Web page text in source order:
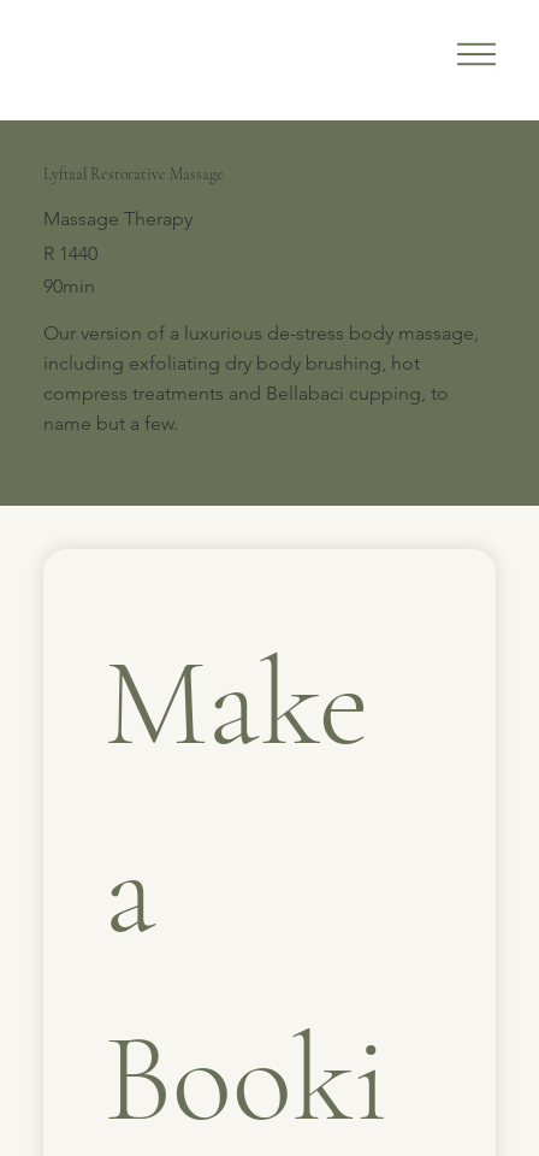
Lyftaal Restorative Massage
Massage Therapy
R 1440
90min
Our version of a luxurious de-stress body massage,
including exfoliating dry body brushing, hot
compress treatments and Bellabaci cupping, to
name but a few.
Make
a
Booki